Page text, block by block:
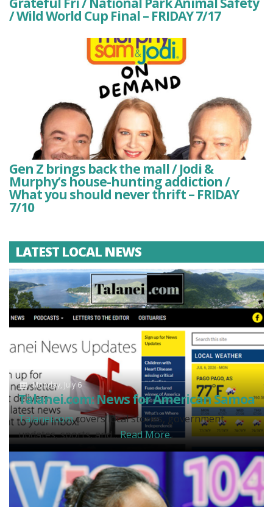
/ Wild World Cup Final – FRIDAY 7/17
Gen Z brings back the mall / Jodi &
Murphy’s house-hunting addiction /
What you should never thrift – FRIDAY
7/10
LATEST LOCAL NEWS
Monday, July 6
Talanei.com: News for American Samoa
Talanei.comcovers local stories, government
updates, sports, and...Read More.